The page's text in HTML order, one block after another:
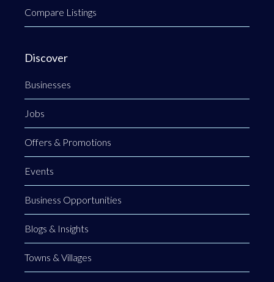
Compare Listings
Discover
Businesses
Jobs
Offers & Promotions
Events
Business Opportunities
Blogs & Insights
Towns & Villages